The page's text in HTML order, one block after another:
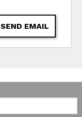
SEND EMAIL